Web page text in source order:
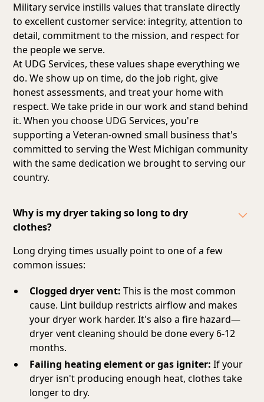
Military service instills values that translate directly
to excellent customer service: integrity, attention to
detail, commitment to the mission, and respect for
the people we serve.
At UDG Services, these values shape everything we
do. We show up on time, do the job right, give
honest assessments, and treat your home with
respect. We take pride in our work and stand behind
it. When you choose UDG Services, you're
supporting a Veteran-owned small business that's
committed to serving the West Michigan community
with the same dedication we brought to serving our
country.
Why is my dryer taking so long to dry
clothes?
Long drying times usually point to one of a few
common issues:
Clogged dryer vent: This is the most common
cause. Lint buildup restricts airflow and makes
your dryer work harder. It's also a fire hazard—
dryer vent cleaning should be done every 6-12
months.
Failing heating element or gas igniter: If your
dryer isn't producing enough heat, clothes take
longer to dry.